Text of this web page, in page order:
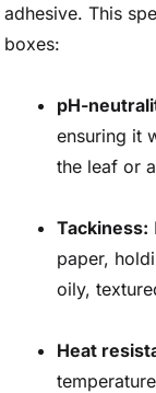
adhesive. This
boxes:
pH-
ensuring it
the leaf or
Tackiness:
paper,
oily,
Heat